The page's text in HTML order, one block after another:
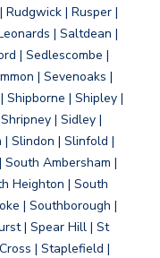
| Rusper |
| Saltdean |
| Sedlescombe |
| Sevenoaks |
Shipborne | Shipley |
| Sidley |
Slindon | Slinfold |
Ambersham |
Heighton | South
| Southborough |
| Spear Hill | St
| Staplefield |